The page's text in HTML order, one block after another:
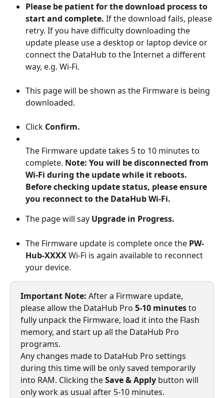
Please be patient for the download process to
start and complete. If the download fails, please
retry. If you have difficulty downloading the
update please use a desktop or laptop device or
connect the DataHub to the Internet a different
way, e.g. Wi-Fi.
This page will be shown as the Firmware is being
downloaded.
Click Confirm.
The Firmware update takes 5 to 10 minutes to
complete. Note: You will be disconnected from
Wi-Fi during the update while it reboots.
Before checking update status, please ensure
you reconnect to the DataHub Wi-Fi.
The page will say Upgrade in Progress.
The Firmware update is complete once the PW-
Hub-XXXX Wi-Fi is again available to reconnect
your device.
Important Note: After a Firmware update,
please allow the DataHub Pro 5-10 minutes to
fully unpack the Firmware, load it into the Flash
memory, and start up all the DataHub Pro
programs.
Any changes made to DataHub Pro settings
during this time will be only saved temporarily
into RAM. Clicking the Save & Apply button will
only work as usual after 5-10 minutes.